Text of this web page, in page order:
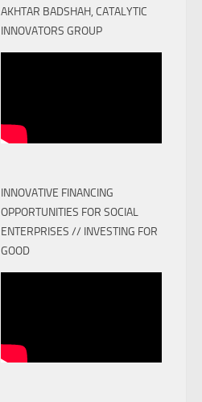
AKHTAR BADSHAH, CATALYTIC
INNOVATORS GROUP
INNOVATIVE FINANCING
OPPORTUNITIES FOR SOCIAL
ENTERPRISES // INVESTING FOR
GOOD